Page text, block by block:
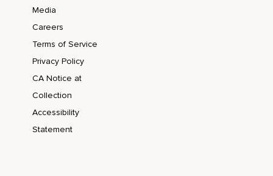
Media
Careers
Terms of Service
Privacy Policy
CA Notice at
Collection
Accessibility
Statement